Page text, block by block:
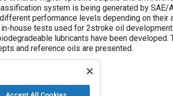
system is being generated by
performance levels depending on their
house tests used for 2stroke oil
lubricants have been developed.
and reference oils are presented.